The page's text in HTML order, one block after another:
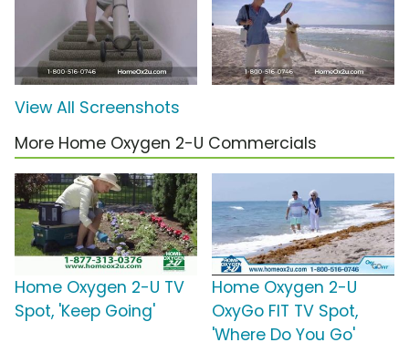
View All Screenshots
More Home Oxygen 2-U Commercials
Home Oxygen 2-U TV
Spot, 'Keep Going'
Home Oxygen 2-U
OxyGo FIT TV Spot,
'Where Do You Go'